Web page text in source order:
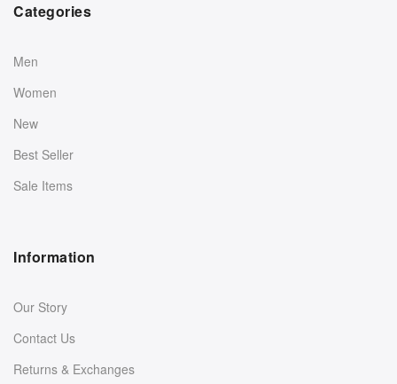
Categories
Men
Women
New
Best Seller
Sale Items
Information
Our Story
Contact Us
Returns & Exchanges